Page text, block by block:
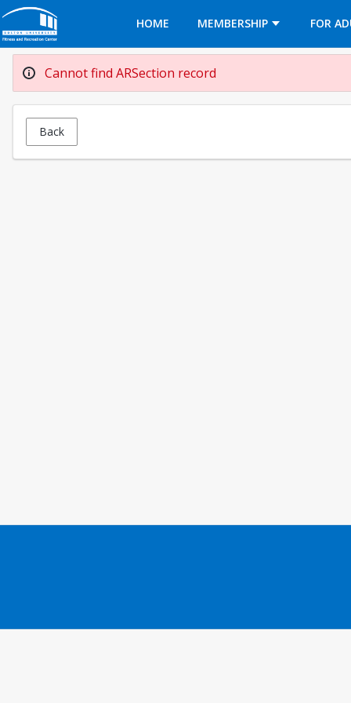
HOME
MEMBERSHIP FOR
Cannot find ARSection record
Back